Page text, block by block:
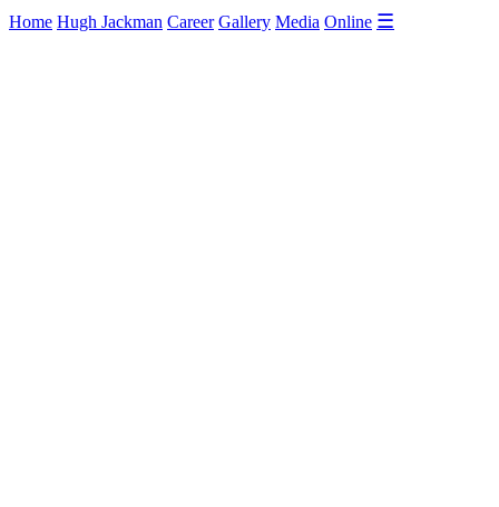
Home Hugh Jackman Career Gallery Media Online ☰